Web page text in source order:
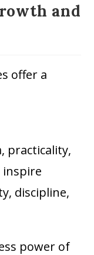
and
offer a
practicality,
discipline,
power of